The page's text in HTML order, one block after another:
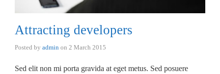
Attracting developers
Posted by admin on 2 March 2015
Sed elit non mi porta gravida at eget metus. Sed posuere